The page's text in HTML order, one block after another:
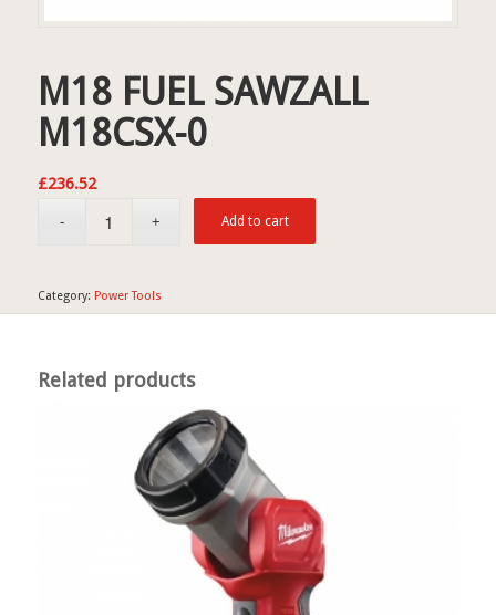
M18 FUEL SAWZALL
M18CSX-0
£236.52
Add to cart
Category: Power Tools
Related products